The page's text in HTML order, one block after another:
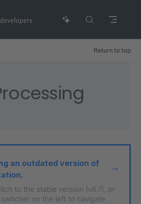
Return to top
an outdated version of
to the stable version (v6.7), or
on the left to navigate